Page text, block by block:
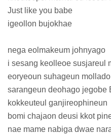
Just like you babe
igeollon bujokhae
nega eolmakeum johnyago
i sesang keolleoe susjareul
eoryeoun suhageun mollado
sarangeun deohago jegobe
kokkeuteul ganjireophineun
bomi chajaon deusi kkot
nae mame nabiga dwae